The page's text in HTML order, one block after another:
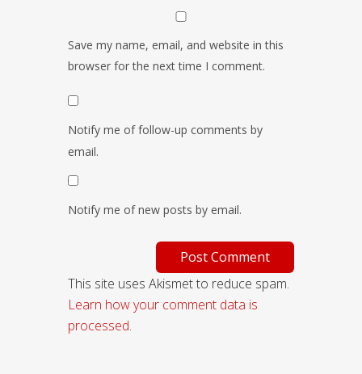
Save my name, email, and website in this
browser for the next time I comment.
Notify me of follow-up comments by
email.
Notify me of new posts by email.
This site uses Akismet to reduce spam.
Learn how your comment data is
processed.